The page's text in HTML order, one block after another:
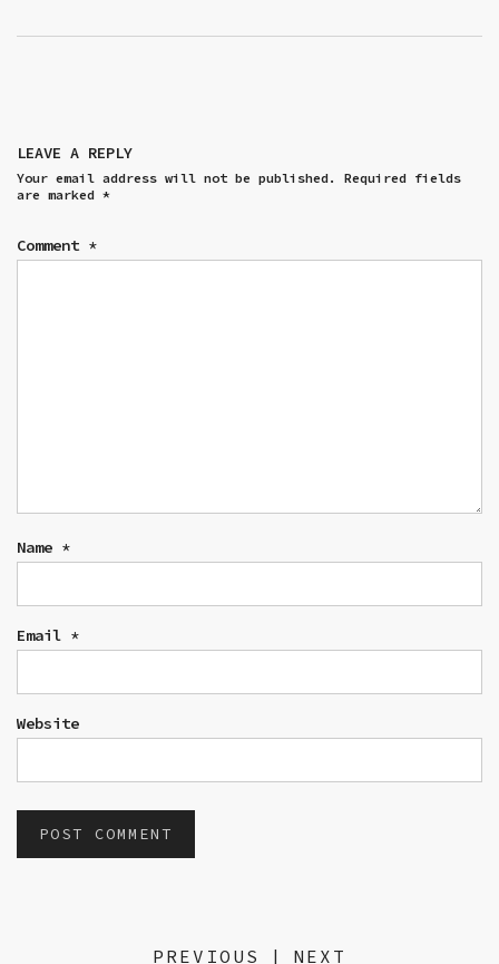
LEAVE A REPLY
Your email address will not be published.
Required fields
are marked *
Comment *
Name *
Email *
Website
PREVIOUS | NEXT